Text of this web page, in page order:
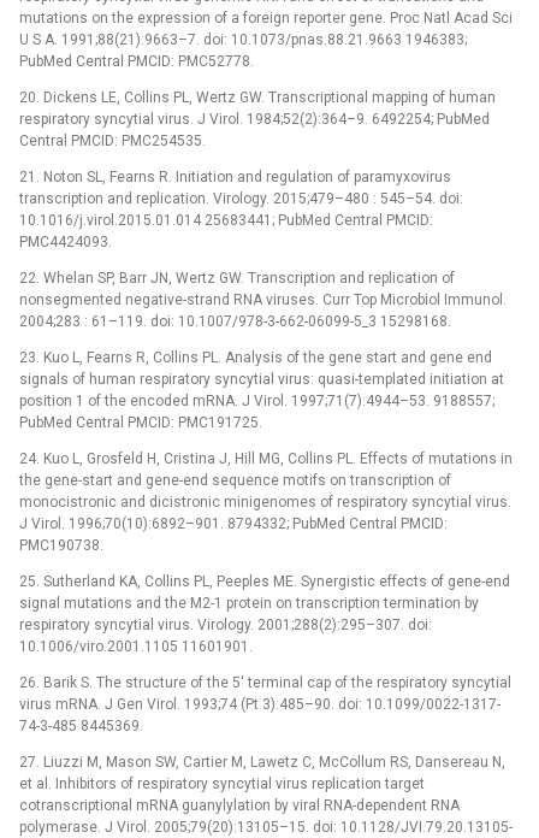
mutations on the expression of a foreign reporter gene. Proc Natl Acad Sci
U S A. 1991;88(21):9663–7. doi: 10.1073/pnas.88.21.9663 1946383;
PubMed Central PMCID: PMC52778.
20. Dickens LE, Collins PL, Wertz GW. Transcriptional mapping of human
respiratory syncytial virus. J Virol. 1984;52(2):364–9. 6492254; PubMed
Central PMCID: PMC254535.
21. Noton SL, Fearns R. Initiation and regulation of paramyxovirus
transcription and replication. Virology. 2015;479–480 : 545–54. doi:
10.1016/j.virol.2015.01.014 25683441; PubMed Central PMCID:
PMC4424093.
22. Whelan SP, Barr JN, Wertz GW. Transcription and replication of
nonsegmented negative-strand RNA viruses. Curr Top Microbiol Immunol.
2004;283 : 61–119. doi: 10.1007/978-3-662-06099-5_3 15298168.
23. Kuo L, Fearns R, Collins PL. Analysis of the gene start and gene end
signals of human respiratory syncytial virus: quasi-templated initiation at
position 1 of the encoded mRNA. J Virol. 1997;71(7):4944–53. 9188557;
PubMed Central PMCID: PMC191725.
24. Kuo L, Grosfeld H, Cristina J, Hill MG, Collins PL. Effects of mutations in
the gene-start and gene-end sequence motifs on transcription of
monocistronic and dicistronic minigenomes of respiratory syncytial virus.
J Virol. 1996;70(10):6892–901. 8794332; PubMed Central PMCID:
PMC190738.
25. Sutherland KA, Collins PL, Peeples ME. Synergistic effects of gene-end
signal mutations and the M2-1 protein on transcription termination by
respiratory syncytial virus. Virology. 2001;288(2):295–307. doi:
10.1006/viro.2001.1105 11601901.
26. Barik S. The structure of the 5' terminal cap of the respiratory syncytial
virus mRNA. J Gen Virol. 1993;74 (Pt 3):485–90. doi: 10.1099/0022-1317-
74-3-485 8445369.
27. Liuzzi M, Mason SW, Cartier M, Lawetz C, McCollum RS, Dansereau N,
et al. Inhibitors of respiratory syncytial virus replication target
cotranscriptional mRNA guanylylation by viral RNA-dependent RNA
polymerase. J Virol. 2005;79(20):13105–15. doi: 10.1128/JVI.79.20.13105-